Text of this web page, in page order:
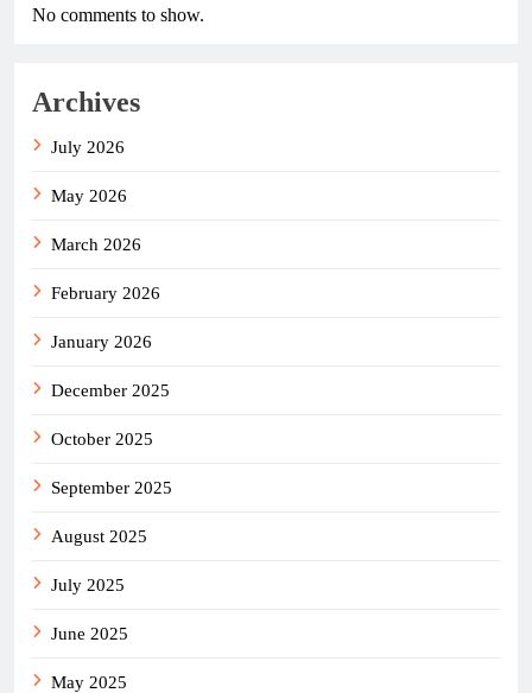
No comments to show.
Archives
July 2026
May 2026
March 2026
February 2026
January 2026
December 2025
October 2025
September 2025
August 2025
July 2025
June 2025
May 2025